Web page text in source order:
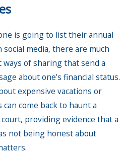
is going to list their annual
social media, there are much
ways of sharing that send a
about one’s financial status.
expensive vacations or
can come back to haunt a
providing evidence that a
not being honest about